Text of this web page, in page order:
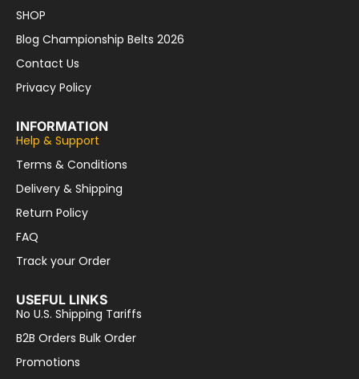
SHOP
Blog Championship Belts 2026
Contact Us
Privacy Policy
INFORMATION
Help & Support
Terms & Conditions
Delivery & Shipping
Return Policy
FAQ
Track your Order
USEFUL LINKS
No U.S. Shipping Tariffs
B2B Orders Bulk Order
Promotions